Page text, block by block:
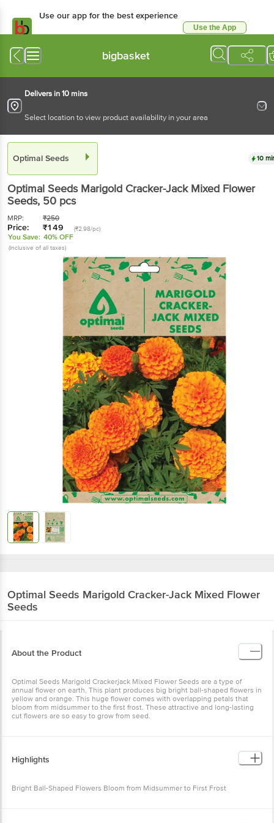
Use our app for the best experience
Use the App
bigbasket
Delivers in 10 mins
Select location to view product availability in your area
Optimal Seeds 10
Optimal Seeds Marigold Cracker-Jack Mixed Flower
Seeds, 50 pcs
MRP: ₹250
Price: ₹149 (₹2.98/pc)
You Save: 40% OFF
(Inclusive of all taxes)
Optimal Seeds Marigold Cracker-Jack Mixed Flower
Seeds
About the Product
Optimal Seeds Marigold Crackerjack Mixed Flower Seeds are a type of
annual flower on earth. This plant produces big bright ball-shaped flowers in
yellow and orange. This huge flower comes with overlapping petals that
bloom from midsummer to the first frost. These attractive and long-lasting
cut flowers are so easy to grow from seed.
Highlights
Bright Ball-Shaped Flowers Bloom from Midsummer to First Frost